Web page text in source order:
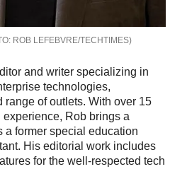
ROB LEFEBVRE/TECHTIMES
and writer specializing in
technologies,
range of outlets. With over 15
Rob brings a
a former special education
His editorial work includes
for the well-respected tech